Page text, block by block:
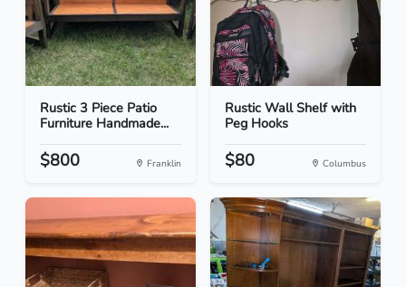
Rustic 3 Piece Patio
Furniture Handmade...
$800 Franklin
Rustic Wall Shelf with
Peg Hooks
$80 Columbus